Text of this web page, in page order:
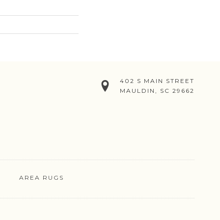
402 S MAIN STREET
MAULDIN, SC 29662
AREA RUGS